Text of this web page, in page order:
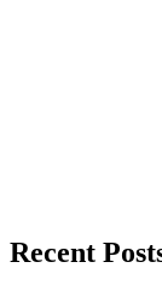
Recent